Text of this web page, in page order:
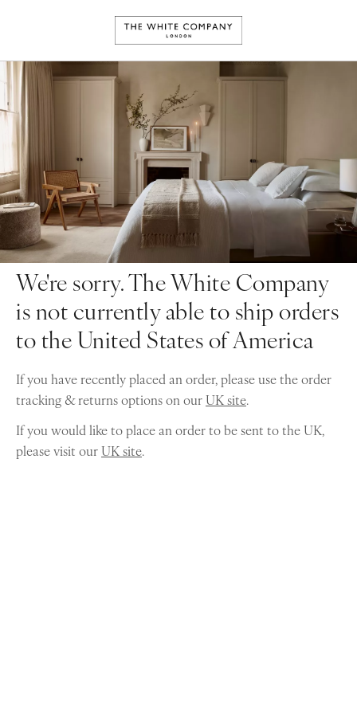
We're sorry. The White Company
is not currently able to ship orders
to the United States of America
If you have recently placed an order, please use the order
tracking & returns options on ourUK site.
If you would like to place an order to be sent to the UK,
please visit ourUK site.